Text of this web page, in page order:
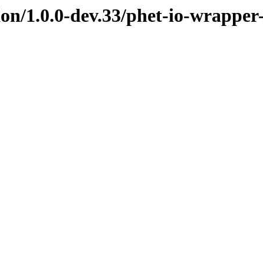
1.0.0-dev.33/phet-io-